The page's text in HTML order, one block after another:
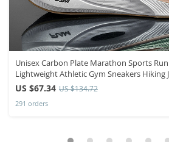
Unisex Carbon Plate Marathon Sports
Lightweight Athletic Gym Sneakers Hiking
US $67.34 US $134.72
291 orders